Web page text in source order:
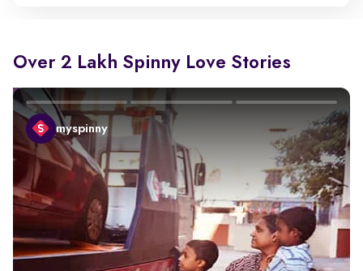
Over 2 Lakh Spinny Love Stories
myspinny